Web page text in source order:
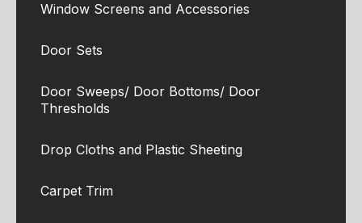
Window Screens and Accessories
Door Sets
Door Sweeps/ Door Bottoms/ Door
Thresholds
Drop Cloths and Plastic Sheeting
Carpet Trim